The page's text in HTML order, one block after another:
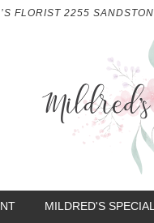
FLORIST 2255
MILDRED'S